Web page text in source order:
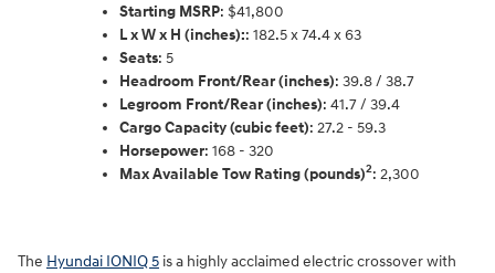
Starting MSRP: $41,800
L x W x H (inches):: 182.5 x 74.4 x 63
Seats: 5
Headroom Front/Rear (inches): 39.8 / 38.7
Legroom Front/Rear (inches): 41.7 / 39.4
Cargo Capacity (cubic feet): 27.2 - 59.3
Horsepower: 168 - 320
Max Available Tow Rating (pounds)2: 2,300
The Hyundai IONIQ 5 is a highly acclaimed electric crossover with